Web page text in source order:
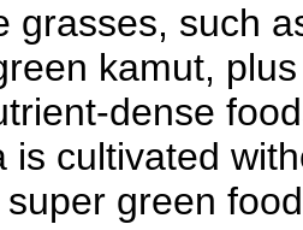
grasses, such
kamut,
dense
is cultivated
green